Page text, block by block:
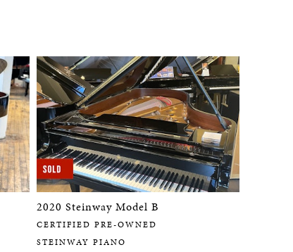
2020 Steinway Model B
CERTIFIED PRE-OWNED
STEINWAY PIANO